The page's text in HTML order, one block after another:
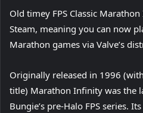
Old timey FPS Classic
Steam, meaning you can now
Marathon games via Valve’s
Originally released in 1996
title) Marathon Infinity was the
Bungie’s pre-Halo FPS series.